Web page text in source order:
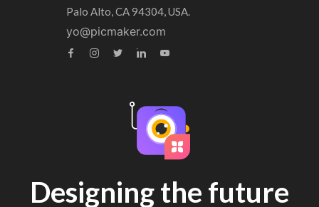
Palo Alto, CA 94304, USA.
yo@picmaker.com
Designing the future